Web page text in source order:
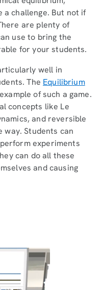
a challenge. But not if
are plenty of
use to bring the
for your students.
well in
The Equilibrium
of such a game.
concepts like Le
and reversible
Students can
experiments
can do all these
and causing